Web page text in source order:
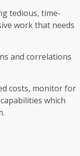
tedious, time-
work that needs
and correlations
costs, monitor for
which